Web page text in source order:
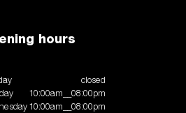
hours
closed
10:00am__08:00pm
10:00am__08:00pm